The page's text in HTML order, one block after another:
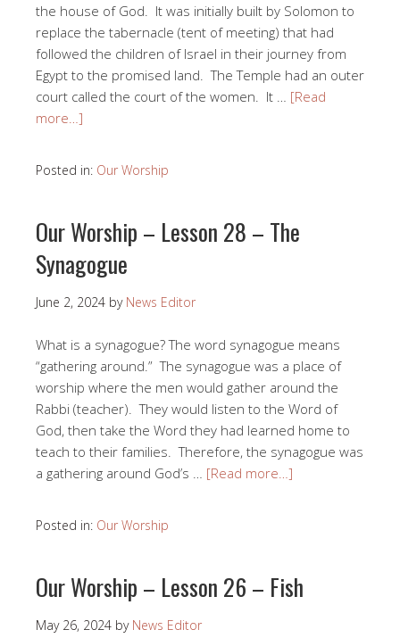
the house of God. It was initially built by Solomon to
replace the tabernacle (tent of meeting) that had
followed the children of Israel in their journey from
Egypt to the promised land. The Temple had an outer
court called the court of the women. It … [Read
more…]
Posted in: Our Worship
Our Worship – Lesson 28 – The
Synagogue
June 2, 2024 by News Editor
What is a synagogue? The word synagogue means
“gathering around.” The synagogue was a place of
worship where the men would gather around the
Rabbi (teacher). They would listen to the Word of
God, then take the Word they had learned home to
teach to their families. Therefore, the synagogue was
a gathering around God’s … [Read more…]
Posted in: Our Worship
Our Worship – Lesson 26 – Fish
May 26, 2024 by News Editor